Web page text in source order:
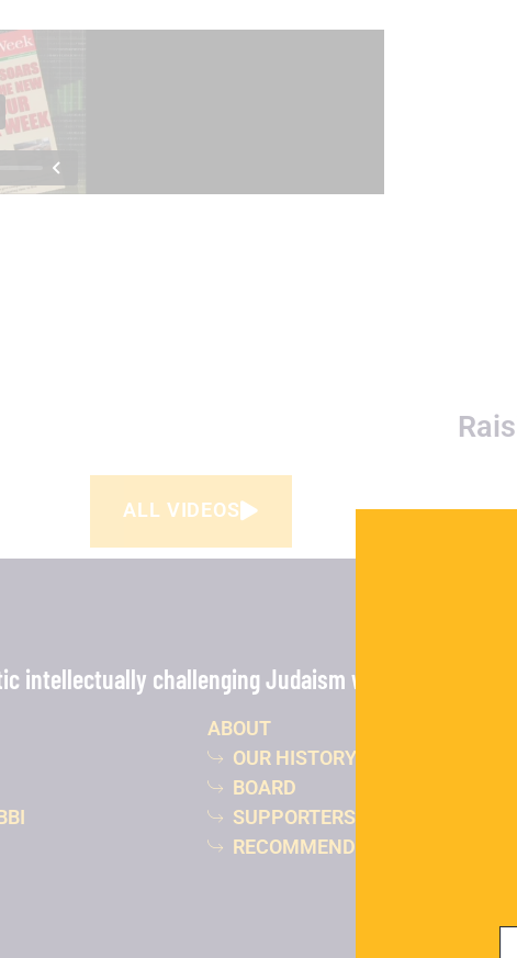
ALL VIDEOS
intellectually challenging Judaism with the power
ABOUT
OUR HISTORY
BOARD
SUPPORTERS
RECOMMENDED READING